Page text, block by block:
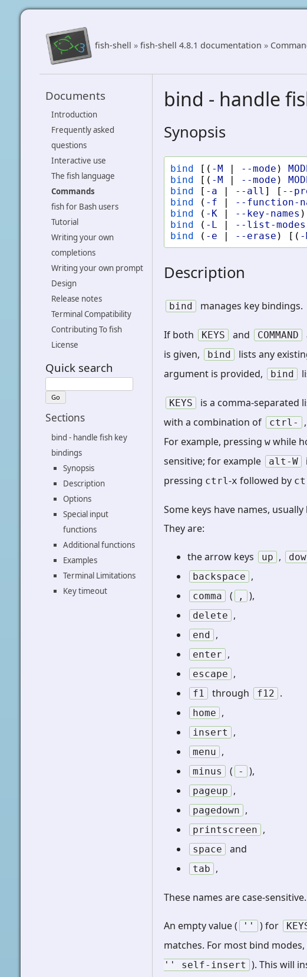
fish-shell » fish-shell 4.8.1 documentation »
Documents
Introduction
Frequently asked
questions
Interactive use
The fish language
Commands
fish for Bash users
Tutorial
Writing your own
completions
Writing your own prompt
Design
Release notes
Terminal Compatibility
Contributing To fish
License
Quick search
Sections
bind - handle fish key
bindings
Synopsis
Description
Options
Special input
functions
Additional functions
Examples
Terminal Limitations
Key timeout
bind - handle
Synopsis
bind [( -M | --mode )
bind
[( -M | --mode )
bind
[ -a | --all ] [ --
bind
( -f | --function-
bind
( -K | --key-names )
bind
( -L | --list-modes
bind
( -e | --erase ) [( -
Description
bind manages key bindings.
If both KEYS and COMMAND
is given, bind lists any
argument is provided, bind
KEYS
is a comma-separated
with a combination of
ctrl- ,
For example, pressingw while
sensitive; for example
alt-W
pressing ctrl-x followed by
Some keys have names,
They are:
the arrow keys up ,
backspace ,
comma ( , ),
delete ,
end ,
enter ,
escape ,
f1 through f12 .
home ,
insert ,
menu ,
minus ( - ),
pageup ,
pagedown ,
printscreen ,
space and
tab ,
These names are case-sensitive.
An empty value ( '' ) for
matches. For most bind
''
self-insert ). This will